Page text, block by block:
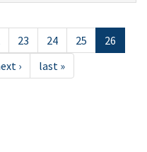
23 24 25
26
› last »